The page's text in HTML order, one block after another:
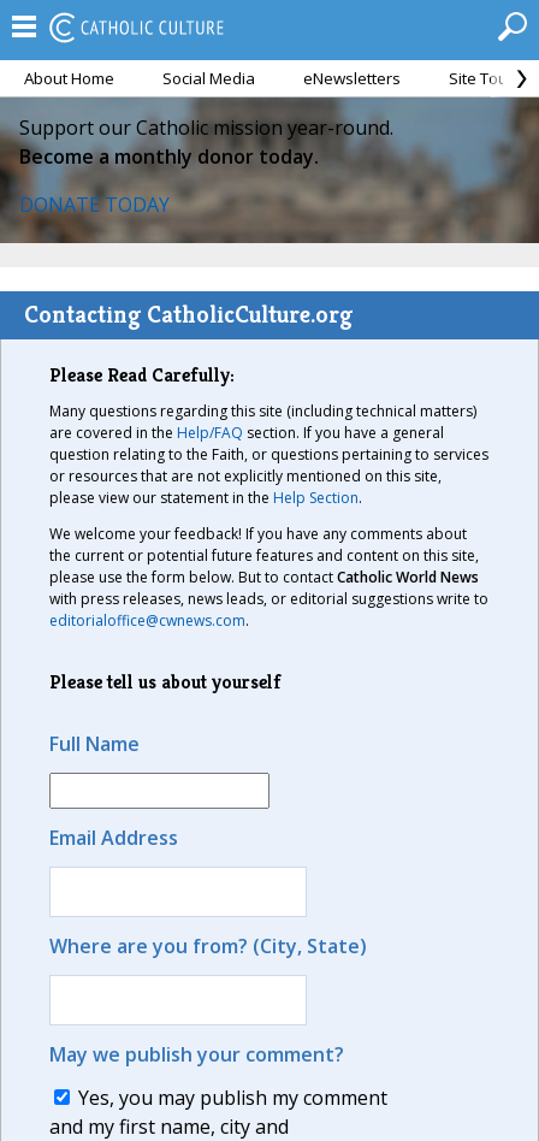
About Home Social Media eNewsletters Site Tour
Support our Catholic mission year-round.
Become a monthly donor today.
DONATE TODAY
Contacting CatholicCulture.org
Please Read Carefully:
Many questions regarding this site (including technical matters)
are covered in the Help/FAQ section. If you have a general
question relating to the Faith, or questions pertaining to services
or resources that are not explicitly mentioned on this site,
please view our statement in the Help Section.
We welcome your feedback! If you have any comments about
the current or potential future features and content on this site,
please use the form below. But to contactCatholic World News
with press releases, news leads, or editorial suggestions write to
editorialoffice@cwnews.com.
Please tell us about yourself
Full Name
Email Address
Where are you from? (City, State)
May we publish your comment?
Yes, you may publish my comment
and my first name, city and